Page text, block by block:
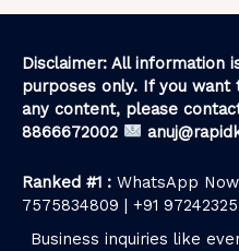
Disclaimer: All information
purposes only. If you
any content, please
8866672002
Ranked #1 : WhatsApp Now
7575834809 | +91
Business inquiries like